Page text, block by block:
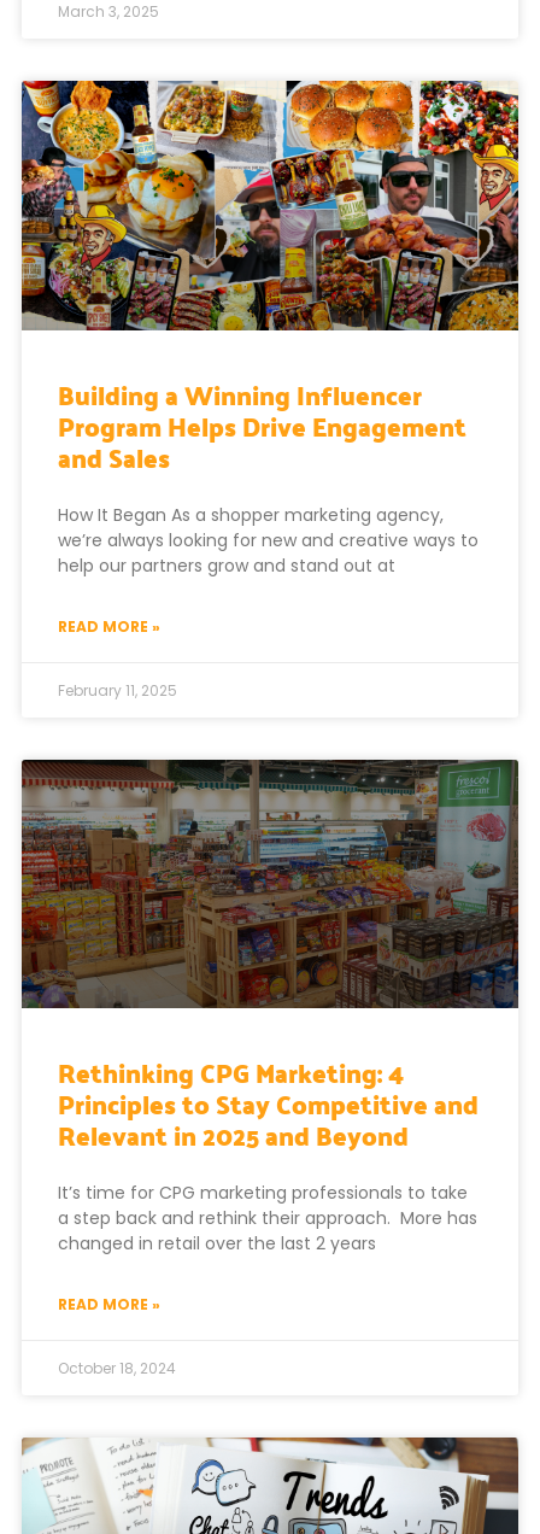
March 3, 2025
Building a Winning Influencer
Program Helps Drive Engagement
and Sales
How It Began As a shopper marketing agency,
we’re always looking for new and creative ways to
help our partners grow and stand out at
READ MORE »
February 11, 2025
Rethinking CPG Marketing: 4
Principles to Stay Competitive and
Relevant in 2025 and Beyond
It’s time for CPG marketing professionals to take
a step back and rethink their approach. More has
changed in retail over the last 2 years
READ MORE »
October 18, 2024